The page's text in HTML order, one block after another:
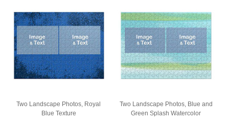
Two Landscape Photos, Royal
Blue Texture
Two Landscape Photos, Blue and
Green Splash Watercolor